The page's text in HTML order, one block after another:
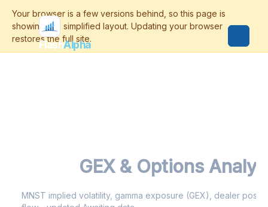
FlashAlpha
GEX & Options
MNST implied volatility, gamma exposure (GEX), dealer